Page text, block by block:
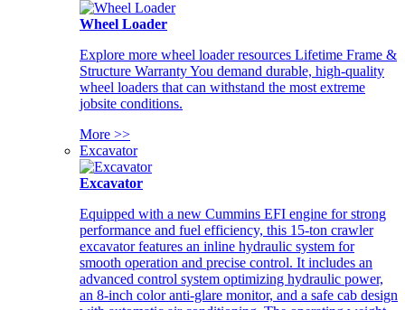
Wheel Loader
Explore more wheel loader resources Lifetime Frame &
Structure Warranty You demand durable, high-quality
wheel loaders that can withstand the most extreme
jobsite conditions.
More >>
Excavator
Excavator
Equipped with a new Cummins EFI engine for strong
performance and fuel efficiency, this 15-ton crawler
excavator features an inline hydraulic system for
smooth operation and precise control. It includes an
advanced control system optimizing hydraulic power,
an 8-inch color anti-glare monitor, and a safe cab design